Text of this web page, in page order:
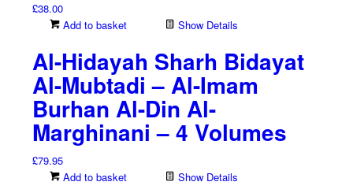
£38.00
Add to basket
Show Details
Al-Hidayah Sharh Bidayat
Al-Mubtadi – Al-Imam
Burhan Al-Din Al-
Marghinani – 4 Volumes
£79.95
Add to basket
Show Details